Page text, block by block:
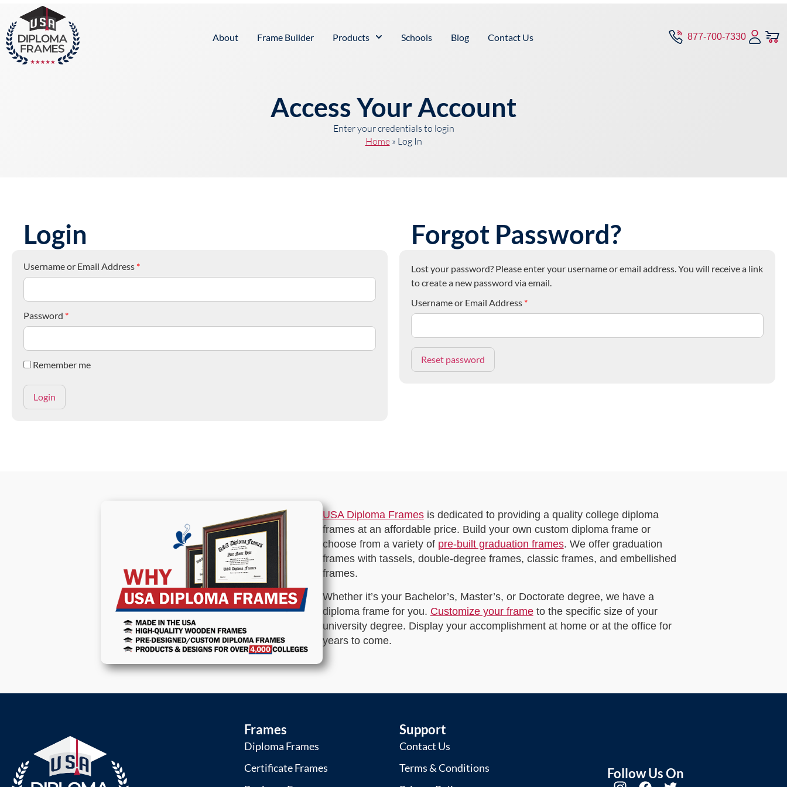
About Frame Builder Products Schools Blog Contact Us 877-700-7330
Access Your Account
Enter your credentials to login
Home» Log In
Login
Username or Email Address *
Password *
Remember me
Forgot Password?
Lost your password? Please enter your username or email address. You will receive a link
to create a new password via email.
Username or Email Address *
USA Diploma Framesis dedicated to providing a quality college diploma
frames at an affordable price. Build your own custom diploma frame or
choose from a variety of pre-built graduation frames. We offer graduation
frames with tassels, double-degree frames, classic frames, and embellished
frames.
Whether it’s your Bachelor’s, Master’s, or Doctorate degree, we have a
diploma frame for you. Customize your frameto the specific size of your
university degree. Display your accomplishment at home or at the office for
years to come.
Frames
Diploma Frames
Certificate Frames
Support
Contact Us
Terms & Conditions
Follow Us On